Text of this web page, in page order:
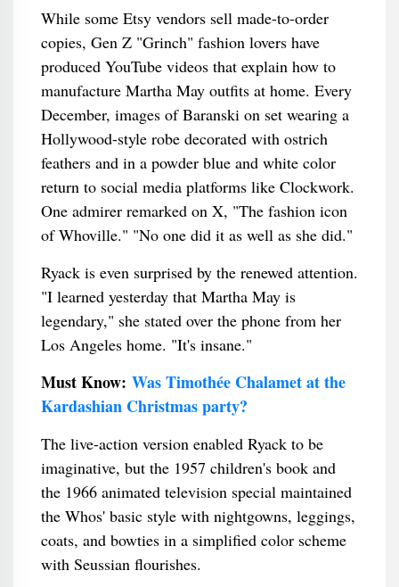
While some Etsy vendors sell made-to-order
copies, Gen Z "Grinch" fashion lovers have
produced YouTube videos that explain how to
manufacture Martha May outfits at home. Every
December, images of Baranski on set wearing a
Hollywood-style robe decorated with ostrich
feathers and in a powder blue and white color
return to social media platforms like Clockwork.
One admirer remarked on X, "The fashion icon
of Whoville." "No one did it as well as she did."
Ryack is even surprised by the renewed attention.
"I learned yesterday that Martha May is
legendary," she stated over the phone from her
Los Angeles home. "It's insane."
Must Know: Was Timothée Chalamet at the
Kardashian Christmas party?
The live-action version enabled Ryack to be
imaginative, but the 1957 children's book and
the 1966 animated television special maintained
the Whos' basic style with nightgowns, leggings,
coats, and bowties in a simplified color scheme
with Seussian flourishes.